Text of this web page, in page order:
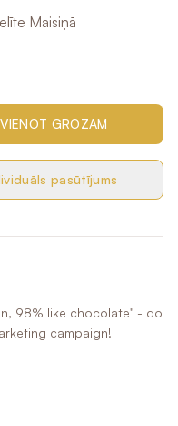
Maisiņā
GROZAM
pasūtījums
98% like chocolate" - do
campaign!